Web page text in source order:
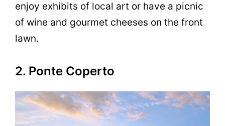
enjoy exhibits of local art or have a picnic
of wine and gourmet cheeses on the front
lawn.
2. Ponte Coperto